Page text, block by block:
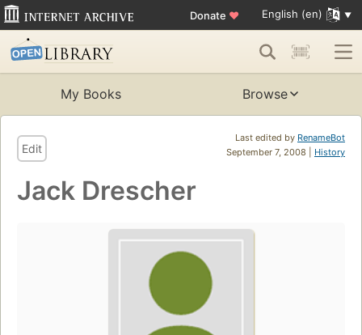
Donate ♥ English (en)
My Books Browse
Last edited by RenameBot
September 7, 2008 | History
Edit
Jack Drescher